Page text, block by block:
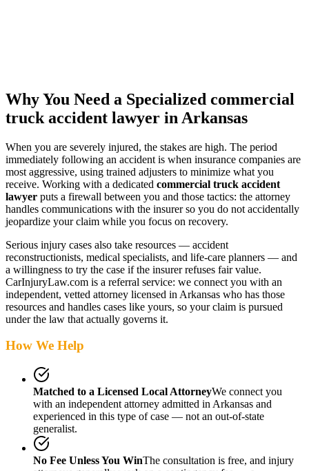
Why You Need a Specialized commercial
truck accident lawyer in Arkansas
When you are severely injured, the stakes are high. The period
immediately following an accident is when insurance companies are
most aggressive, using trained adjusters to minimize what you
receive. Working with a dedicated commercial truck accident
lawyer puts a firewall between you and those tactics: the attorney
handles communications with the insurer so you do not accidentally
jeopardize your claim while you focus on recovery.
Serious injury cases also take resources — accident
reconstructionists, medical specialists, and life-care planners — and
a willingness to try the case if the insurer refuses fair value.
CarInjuryLaw.com is a referral service: we connect you with an
independent, vetted attorney licensed in Arkansas who has those
resources and handles cases like yours, so your claim is pursued
under the law that actually governs it.
How We Help
Matched to a Licensed Local AttorneyWe connect you
with an independent attorney admitted in Arkansas and
experienced in this type of case — not an out-of-state
generalist.
No Fee Unless You WinThe consultation is free, and injury